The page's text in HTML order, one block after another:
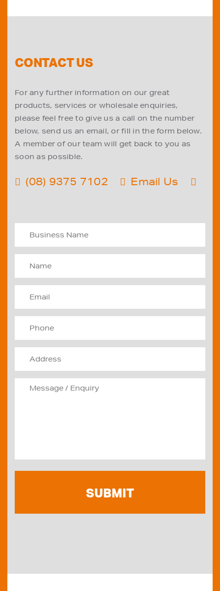
CONTACT US
For any further information on our great
products, services or wholesale enquiries,
please feel free to give us a call on the number
below, send us an email, or fill in the form below.
A member of our team will get back to you as
soon as possible.
(08) 9375 7102 Email Us